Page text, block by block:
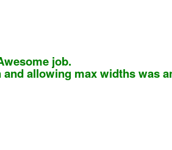
job.
allowing max widths was